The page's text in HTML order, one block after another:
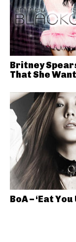
Britney
That She
BoA – ‘Eat You